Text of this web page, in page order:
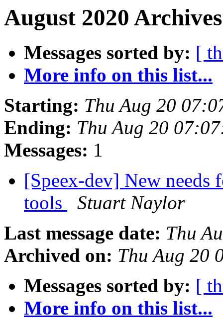
August 2020
Messages sorted by: [
More info on this list...
Starting: Thu Aug 20
Ending: Thu Aug 20
Messages: 1
[Speex-dev] New needs
tools
Stuart Naylor
Last message date: Thu
Archived on: Thu Aug 20
Messages sorted by: [
More info on this list...